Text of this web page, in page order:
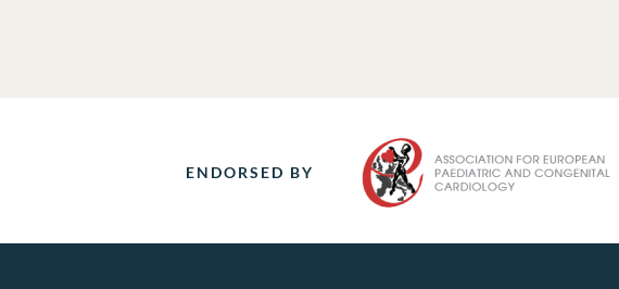
ENDORSED BY